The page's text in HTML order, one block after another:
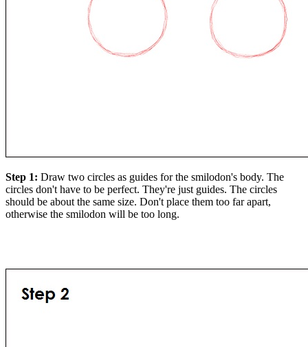
Step 1: Draw two circles as guides for the smilodon's body. The
circles don't have to be perfect. They're just guides. The circles
should be about the same size. Don't place them too far apart,
otherwise the smilodon will be too long.